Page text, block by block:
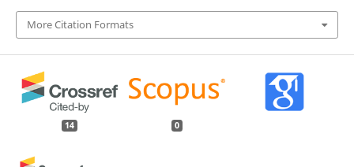
More Citation Formats
14 0